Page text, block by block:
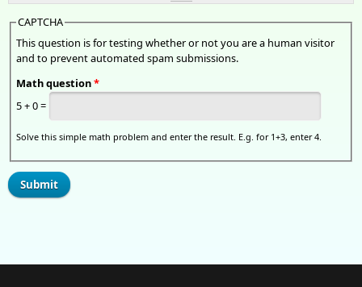
CAPTCHA
This question is for testing whether or not you are a human visitor
and to prevent automated spam submissions.
Math question*
5 + 0 =
Solve this simple math problem and enter the result. E.g. for 1+3, enter 4.